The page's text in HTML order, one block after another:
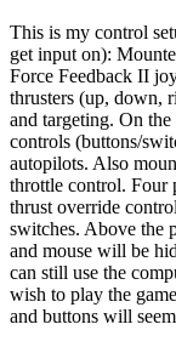
This is my control
get input on):
Force Feedback II
thrusters (up, down,
and targeting. On
controls (buttons/
autopilots. Also
throttle control. Four
thrust override
switches. Above the
and mouse will be
can still use the
wish to play the
and buttons will